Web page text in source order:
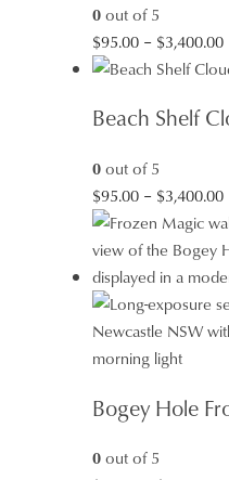
0out of 5
$95.00 – $3,400.00
Beach Shelf
0out of 5
$95.00 – $3,400.00
Bogey Hole
0out of 5